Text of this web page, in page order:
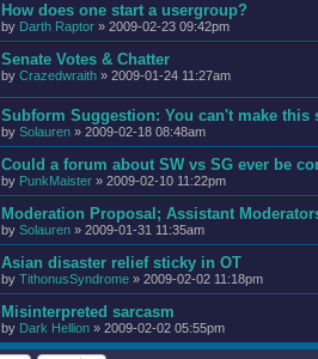
How does one start a usergroup?
by Darth Raptor » 2009-02-23 09:42pm
Senate Votes & Chatter
by Crazedwraith » 2009-01-24 11:27am
Subform Suggestion: You can't make this
by Solauren » 2009-02-18 08:48am
Could a forum about SW vs SG ever be
by PunkMaister » 2009-02-10 11:22pm
Moderation Proposal; Assistant
by Solauren » 2009-01-31 11:35am
Asian disaster relief sticky in OT
by TithonusSyndrome » 2009-02-02 11:18pm
Misinterpreted sarcasm
by Dark Hellion » 2009-02-02 05:55pm